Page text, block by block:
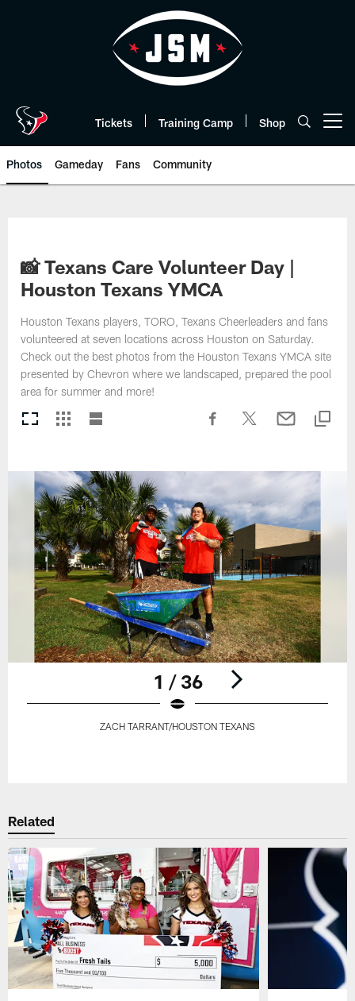
Tickets Training Camp Shop
Photos Gameday Fans Community
📸 Texans Care Volunteer Day |
Houston Texans YMCA
Houston Texans players, TORO, Texans Cheerleaders and fans
volunteered at seven locations across Houston on Saturday.
Check out the best photos from the Houston Texans YMCA site
presented by Chevron where we landscaped, prepared the pool
area for summer and more!
1 / 36
ZACH TARRANT/HOUSTON TEXANS
Related